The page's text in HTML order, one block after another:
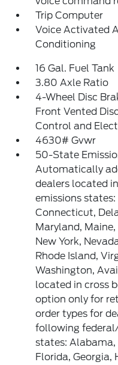
Trip Computer
Voice Activated
Conditioning
16 Gal. Fuel Tank
3.80 Axle Ratio
4-Wheel Disc
Front Vented
Control and
4630# Gvwr
50-State
Automatically
dealers located
emissions
Connecticut,
Maryland, Maine,
New York,
Rhode Island,
Washington,
located in cross
option only for
order types for
following
states: Alabama,
Florida, Georgia,